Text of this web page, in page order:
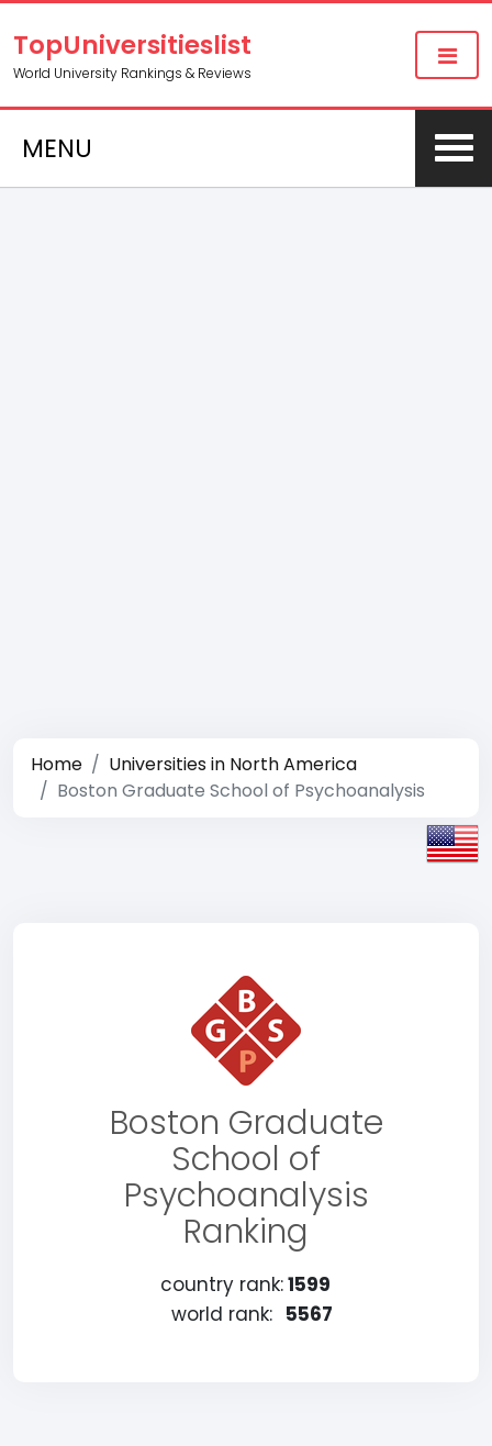
TopUniversitieslist
World University Rankings & Reviews
MENU
Home
Universities in North America
Boston Graduate School of Psychoanalysis
Boston Graduate
School of
Psychoanalysis
Ranking
country rank:1599
world rank: 5567